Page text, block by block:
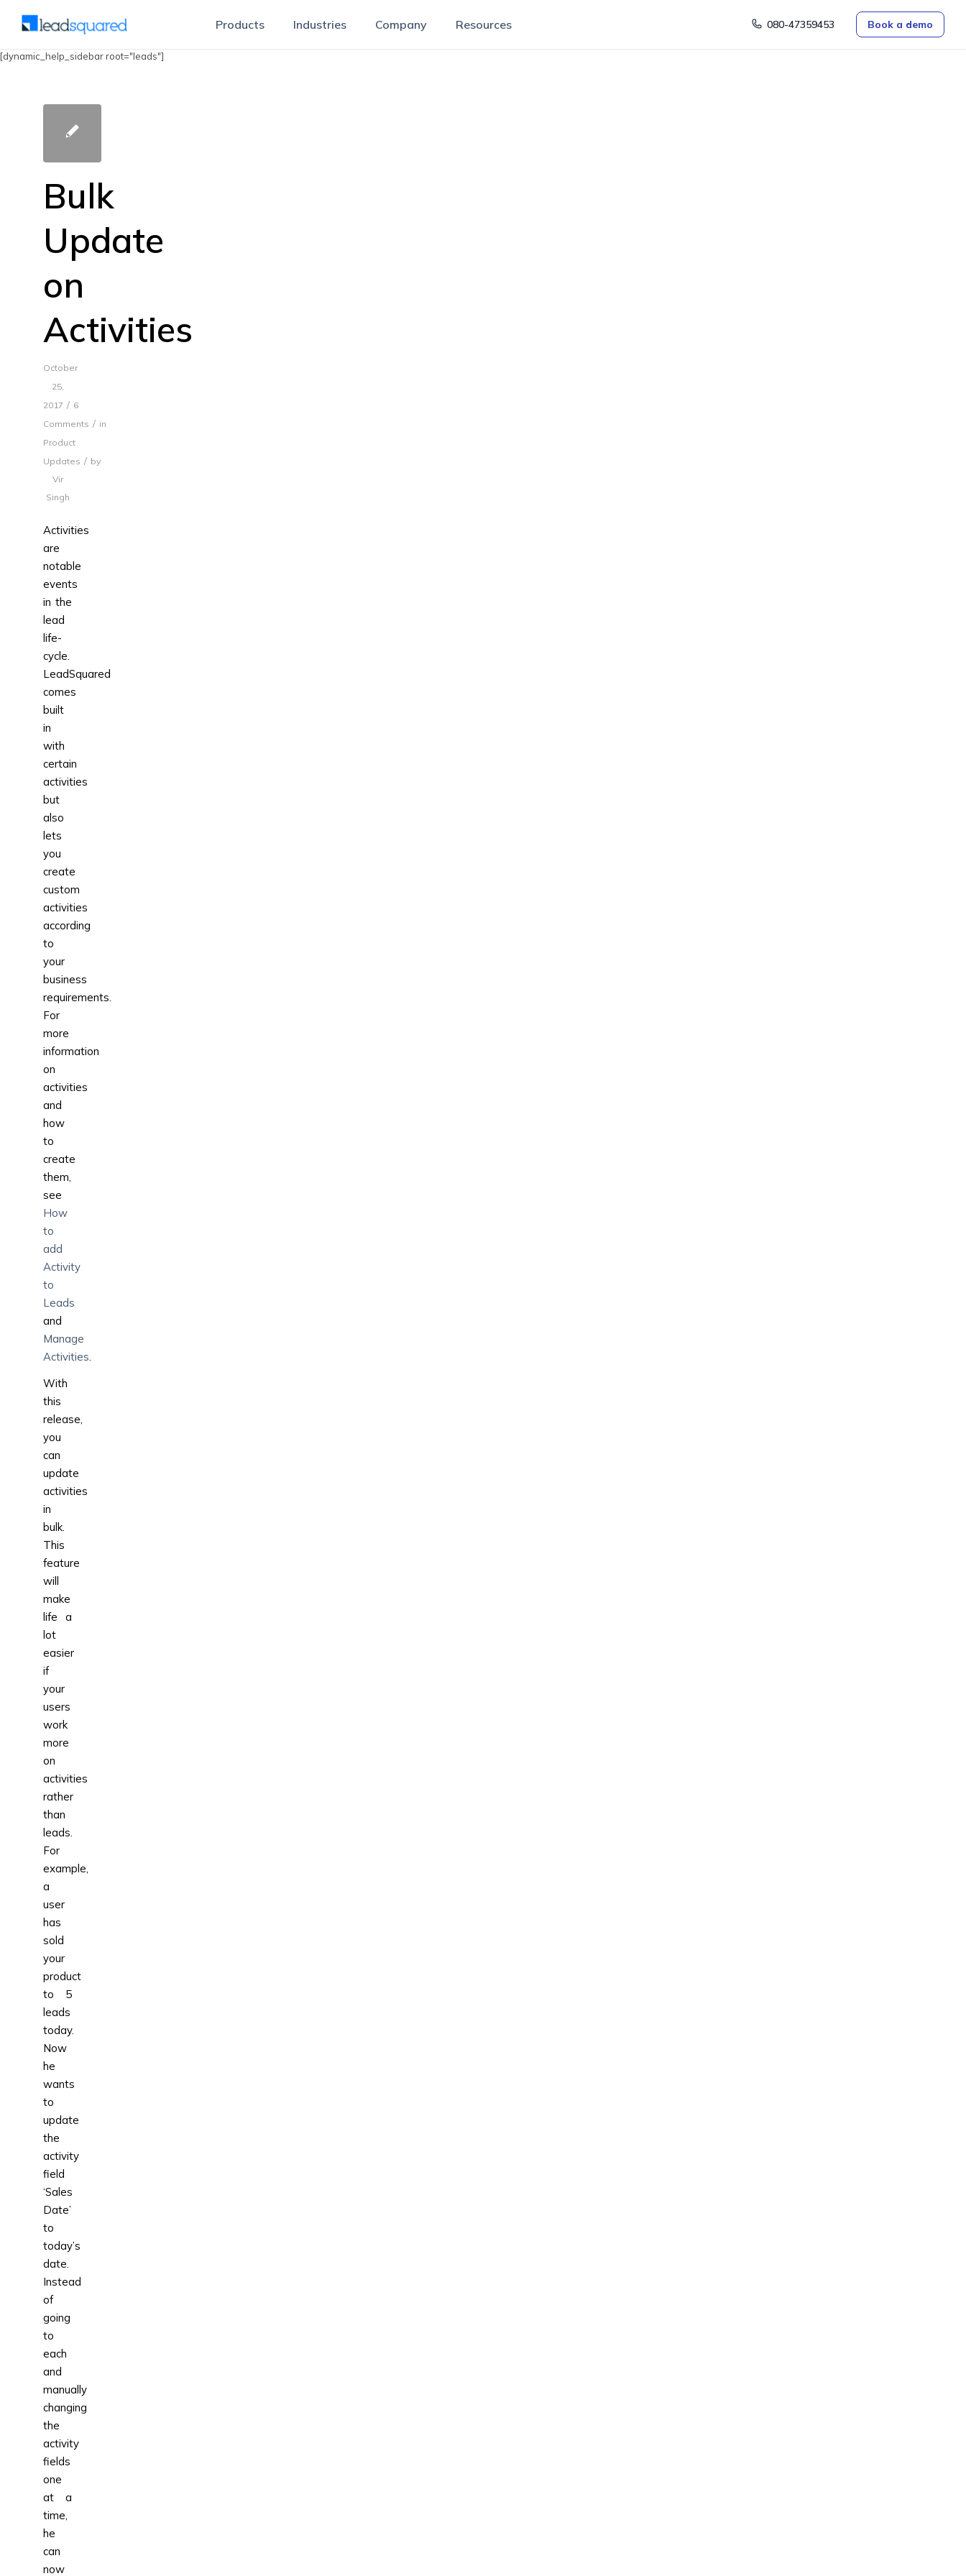
Products Industries Company Resources 080-47359453 Book a demo
[dynamic_help_sidebar root="leads"]
Bulk
Update
on
Activities
October
25,
2017 / 6
Comments / in
Product
Updates / by
Vir
Singh
Activities
are
notable
events
in the
lead
life-
cycle.
LeadSquared
comes
built
in
with
certain
activities
but
also
lets
you
create
custom
activities
according
to
your
business
requirements.
For
more
information
on
activities
and
how
to
create
them,
see
How
to
add
Activity
to
Leads
and
Manage
Activities
With
this
release,
you
can
update
activities
in
bulk.
This
feature
will
make
life a
lot
easier
if
your
users
work
more
on
activities
rather
than
leads.
For
example,
a
user
has
sold
your
product
to 5
leads
today.
Now
he
wants
to
update
the
activity
field
‘Sales
Date’
to
today’s
date.
Instead
of
going
to
each
and
manually
changing
the
activity
fields
one
at a
time,
he
can
now